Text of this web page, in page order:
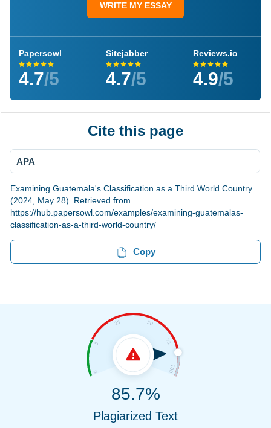
WRITE MY ESSAY
Papersowl
4.7/5
Sitejabber
4.7/5
Reviews.io
4.9/5
Cite this page
APA
Examining Guatemala's Classification as a Third World Country.
(2024, May 28). Retrieved from
https://hub.papersowl.com/examples/examining-guatemalas-
classification-as-a-third-world-country/
Copy
85.7%
Plagiarized Text